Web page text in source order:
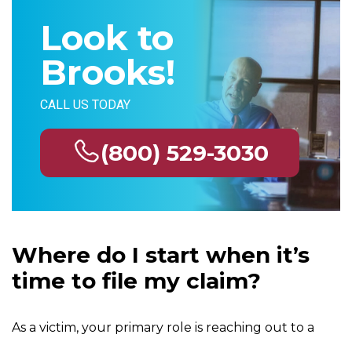
Look to
Brooks!
CALL US TODAY
(800) 529-3030
Where do I start when it’s
time to file my claim?
As a victim, your primary role is reaching out to a